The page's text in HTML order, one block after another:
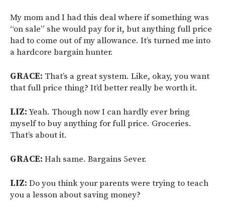
My mom and I had this deal where if something was
“on sale” she would pay for it, but anything full price
had to come out of my allowance. It’s turned me into
a hardcore bargain hunter.
GRACE: That’s a great system. Like, okay, you want
that full price thing? It’d better really be worth it.
LIZ:Yeah. Though now I can hardly ever bring
myself to buy anything for full price. Groceries.
That’s about it.
GRACE: Hah same. Bargains 5ever.
LIZ: Do you think your parents were trying to teach
you a lesson about saving money?